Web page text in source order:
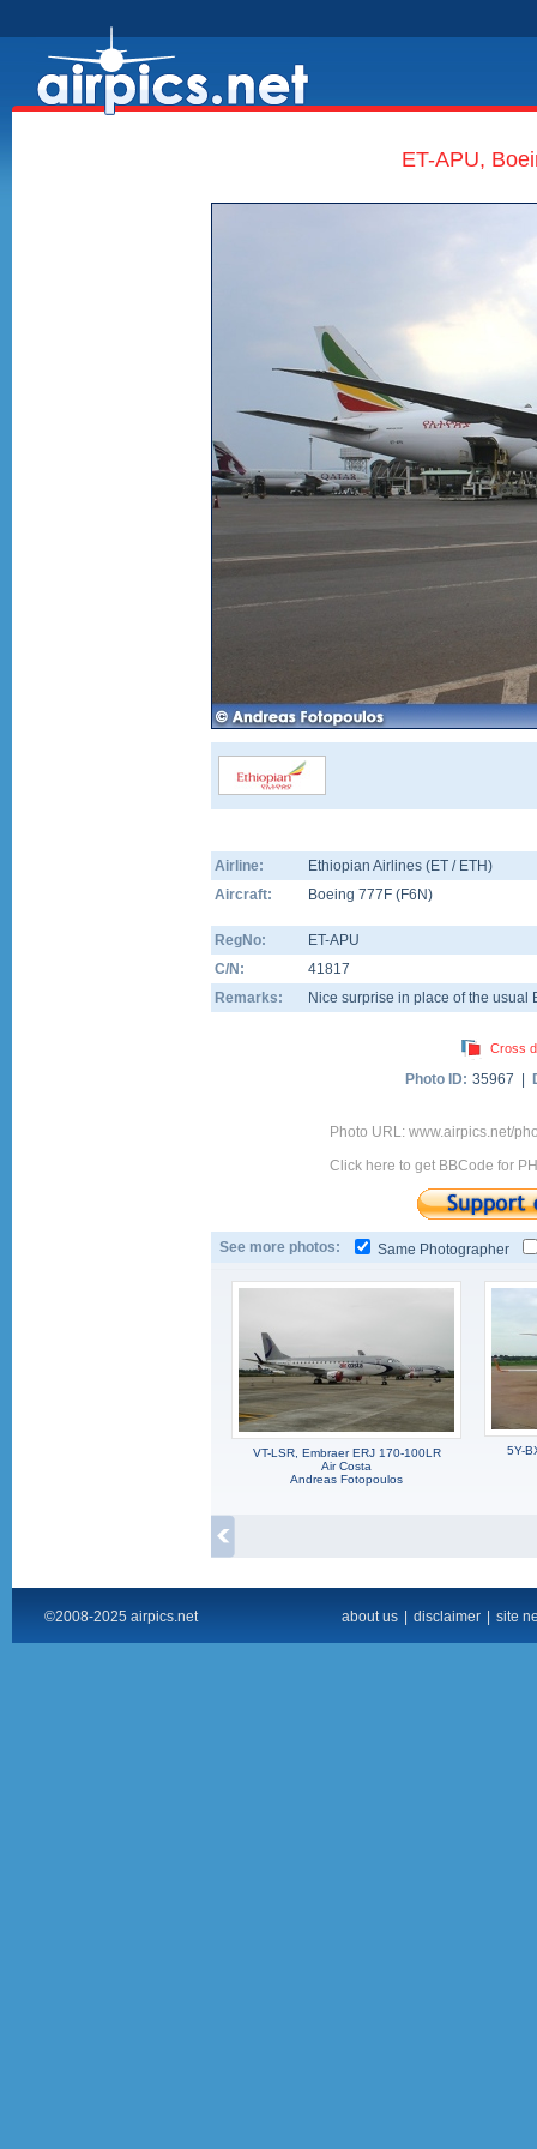
ET-APU,
Airline:
Ethiopian Airlines (ET / ETH)
Aircraft:
Boeing 777F (F6N)
RegNo:
ET-APU
C/N:
41817
Remarks:
Nice surprise in place of the usual
Cross
Photo ID: 35967 |
Photo URL: www.airpics.net/
Click here to get BBCode for
See more photos: Same Photographer
VT-LSR, Embraer ERJ 170-100LR
Air Costa
Andreas Fotopoulos
5Y-
©2008-2025 airpics.net about us disclaimer site